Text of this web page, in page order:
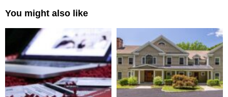
You might also like